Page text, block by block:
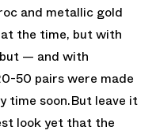
and metallic gold
the time, but with
— and with
50 pairs were made
time soon.But leave it
look yet that the